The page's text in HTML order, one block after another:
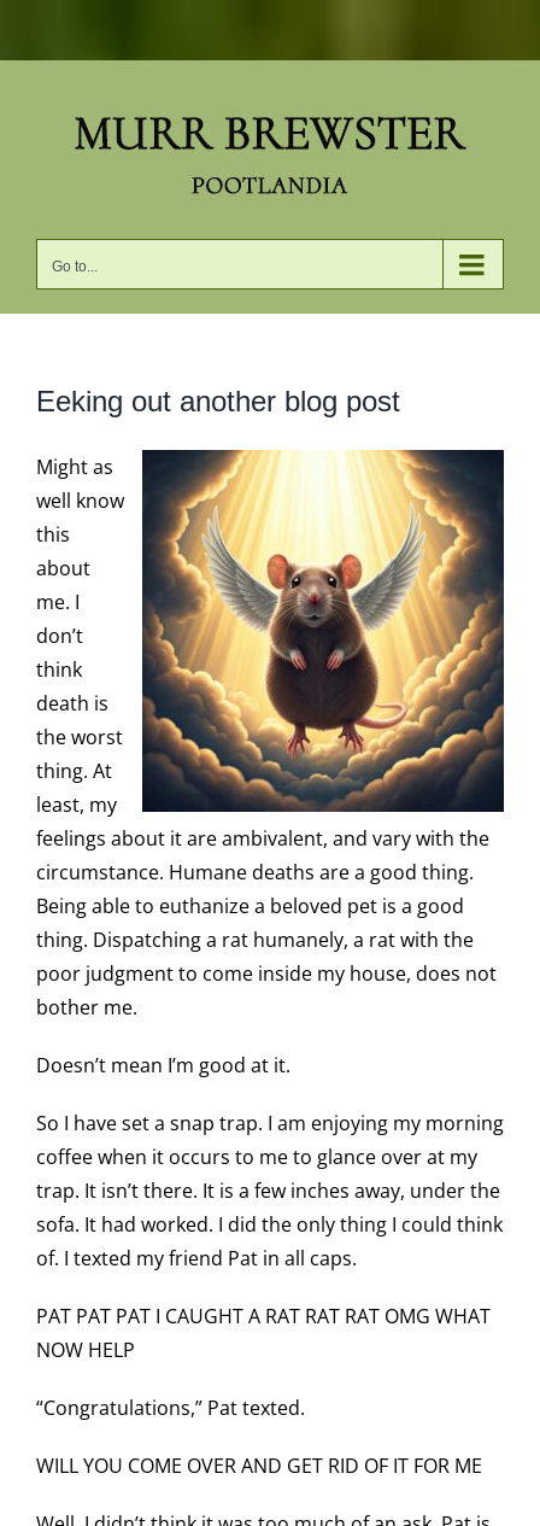
Go to...
Eeking out another blog post
Might as
well know
this
about
me. I
don’t
think
death is
the worst
thing. At
least, my
feelings about it are ambivalent, and vary with the
circumstance. Humane deaths are a good thing.
Being able to euthanize a beloved pet is a good
thing. Dispatching a rat humanely, a rat with the
poor judgment to come inside my house, does not
bother me.
Doesn’t mean I’m good at it.
So I have set a snap trap. I am enjoying my morning
coffee when it occurs to me to glance over at my
trap. It isn’t there. It is a few inches away, under the
sofa. It had worked. I did the only thing I could think
of. I texted my friend Pat in all caps.
PAT PAT PAT I CAUGHT A RAT RAT RAT OMG WHAT
NOW HELP
“Congratulations,” Pat texted.
WILL YOU COME OVER AND GET RID OF IT FOR ME